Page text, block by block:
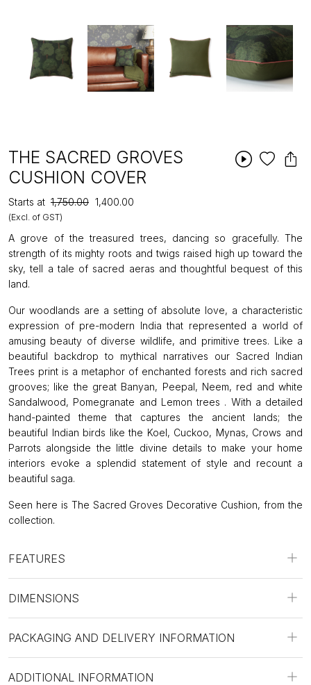
THE SACRED GROVES
CUSHION COVER
Starts at ₹1,750.00 ₹1,400.00
(Excl. of GST)
A grove of the treasured trees, dancing so gracefully. The
strength of its mighty roots and twigs raised high up toward the
sky, tell a tale of sacred aeras and thoughtful bequest of this
land.
Our woodlands are a setting of absolute love, a characteristic
expression of pre-modern India that represented a world of
amusing beauty of diverse wildlife, and primitive trees. Like a
beautiful backdrop to mythical narratives our Sacred Indian
Trees print is a metaphor of enchanted forests and rich sacred
grooves; like the great Banyan, Peepal, Neem, red and white
Sandalwood, Pomegranate and Lemon trees . With a detailed
hand-painted theme that captures the ancient lands; the
beautiful Indian birds like the Koel, Cuckoo, Mynas, Crows and
Parrots alongside the little divine details to make your home
interiors evoke a splendid statement of style and recount a
beautiful saga.
Seen here is The Sacred Groves Decorative Cushion, from the
collection.
FEATURES
DIMENSIONS
PACKAGING AND DELIVERY INFORMATION
ADDITIONAL INFORMATION